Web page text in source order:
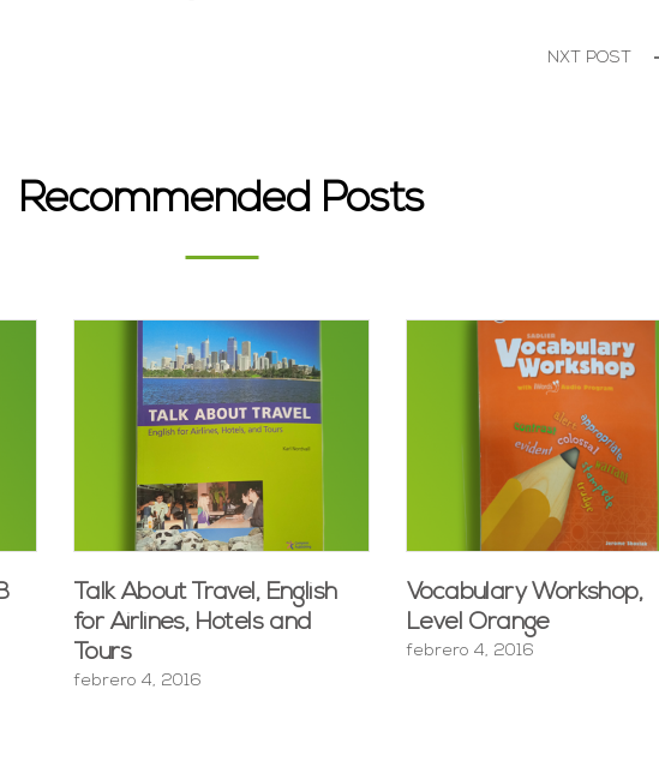
NXT POST
Recommended Posts
Talk About Travel, English
for Airlines, Hotels and
Tours
febrero 4, 2016
Vocabulary Workshop,
Level Orange
febrero 4, 2016